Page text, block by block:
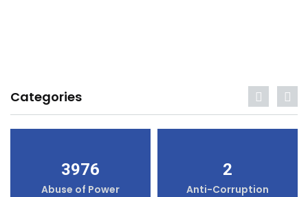
Categories
3976
Abuse of Power
2
Anti-Corruption